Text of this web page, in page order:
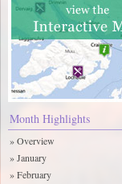
Month Highlights
» Overview
» January
» February